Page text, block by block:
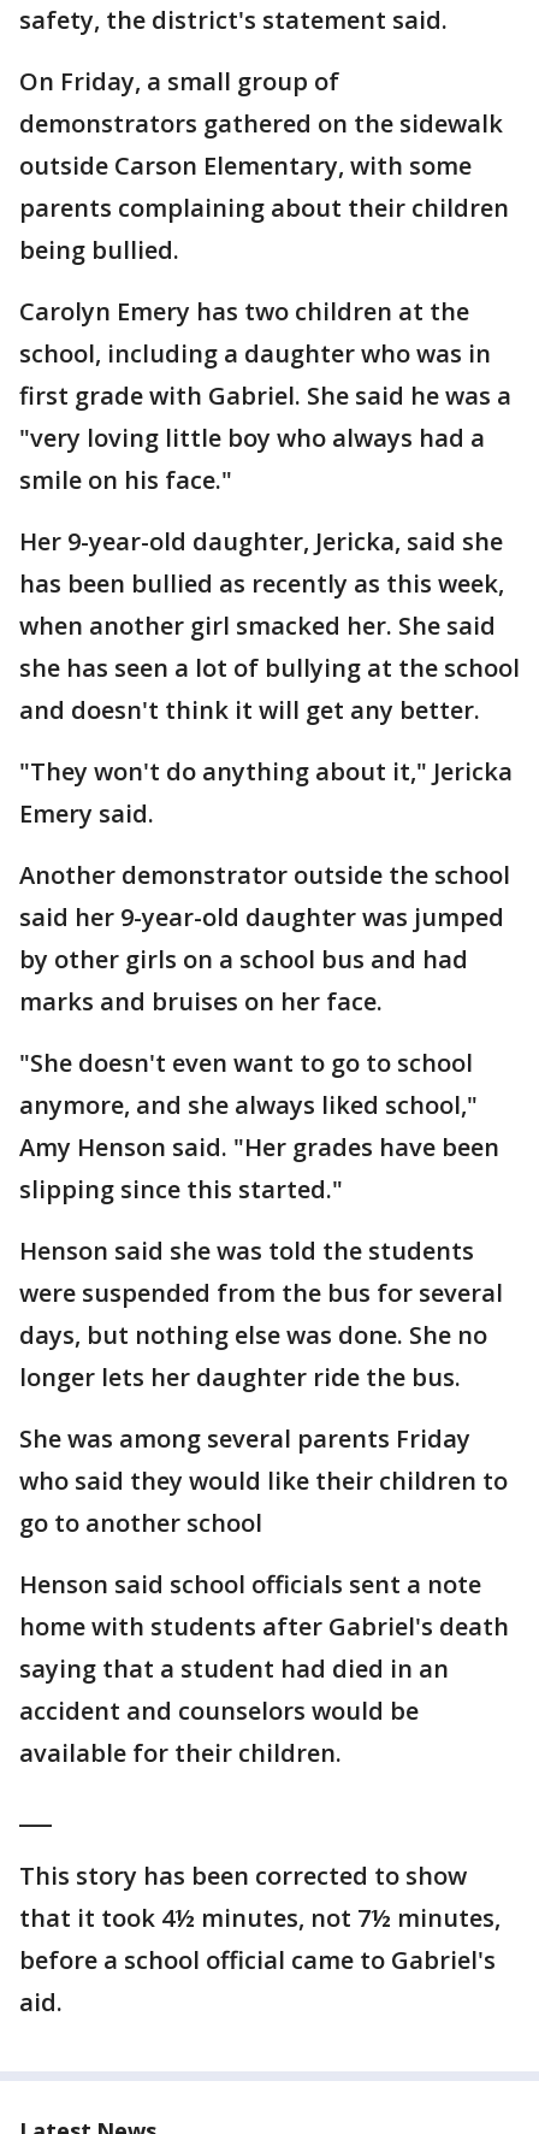
safety, the district's statement said.
On Friday, a small group of
demonstrators gathered on the sidewalk
outside Carson Elementary, with some
parents complaining about their children
being bullied.
Carolyn Emery has two children at the
school, including a daughter who was in
first grade with Gabriel. She said he was a
"very loving little boy who always had a
smile on his face."
Her 9-year-old daughter, Jericka, said she
has been bullied as recently as this week,
when another girl smacked her. She said
she has seen a lot of bullying at the school
and doesn't think it will get any better.
"They won't do anything about it," Jericka
Emery said.
Another demonstrator outside the school
said her 9-year-old daughter was jumped
by other girls on a school bus and had
marks and bruises on her face.
"She doesn't even want to go to school
anymore, and she always liked school,"
Amy Henson said. "Her grades have been
slipping since this started."
Henson said she was told the students
were suspended from the bus for several
days, but nothing else was done. She no
longer lets her daughter ride the bus.
She was among several parents Friday
who said they would like their children to
go to another school
Henson said school officials sent a note
home with students after Gabriel's death
saying that a student had died in an
accident and counselors would be
available for their children.
This story has been corrected to show
that it took 4½ minutes, not 7½ minutes,
before a school official came to Gabriel's
aid.